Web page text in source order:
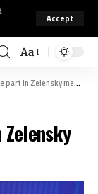
Accept
Aa
meeting to discuss Ukraine